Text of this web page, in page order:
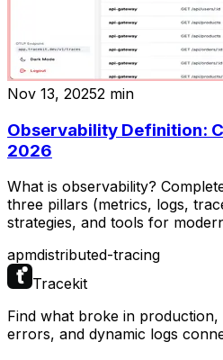
Nov 13, 20252 min
Observability Definition:
2026
What is observability?
three pillars (metrics, logs,
strategies, and tools for
apmdistributed-tracing
Tracekit
Find what broke in production,
errors, and dynamic logs